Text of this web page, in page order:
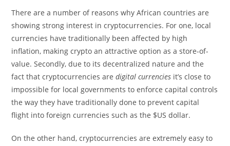
There are a number of reasons why African countries are
showing strong interest in cryptocurrencies. For one, local
currencies have traditionally been affected by high
inflation, making crypto an attractive option as a store-of-
value. Secondly, due to its decentralized nature and the
fact that cryptocurrencies aredigital currencies it’s close to
impossible for local governments to enforce capital controls
the way they have traditionally done to prevent capital
flight into foreign currencies such as the $US dollar.
On the other hand, cryptocurrencies are extremely easy to